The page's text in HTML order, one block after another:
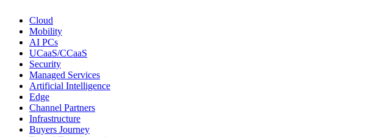
Cloud
Mobility
AI PCs
UCaaS/CCaaS
Security
Managed Services
Artificial Intelligence
Edge
Channel Partners
Infrastructure
Buyers Journey